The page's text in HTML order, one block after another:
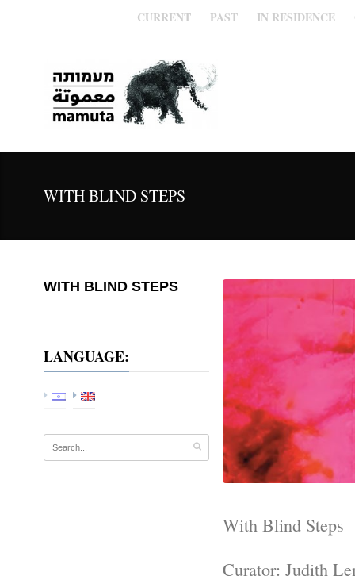
CURRENT PAST IN RESIDENCE
WITH BLIND STEPS
WITH BLIND STEPS
LANGUAGE:
With Blind Steps
Curator: Judith